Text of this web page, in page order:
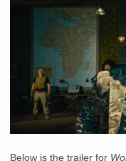
Below is the trailer for